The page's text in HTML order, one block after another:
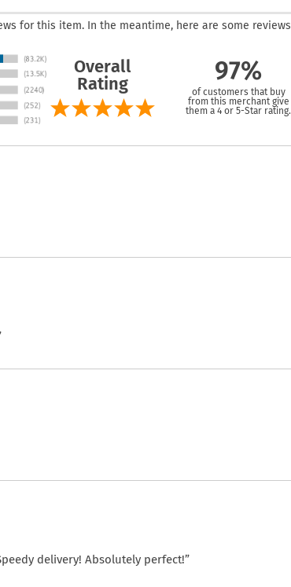
for this item. In the meantime, here are some
Overall
Rating
97%
of customers that buy
from this merchant give
them a 4 or 5-Star rating.
delivery! Absolutely perfect!”